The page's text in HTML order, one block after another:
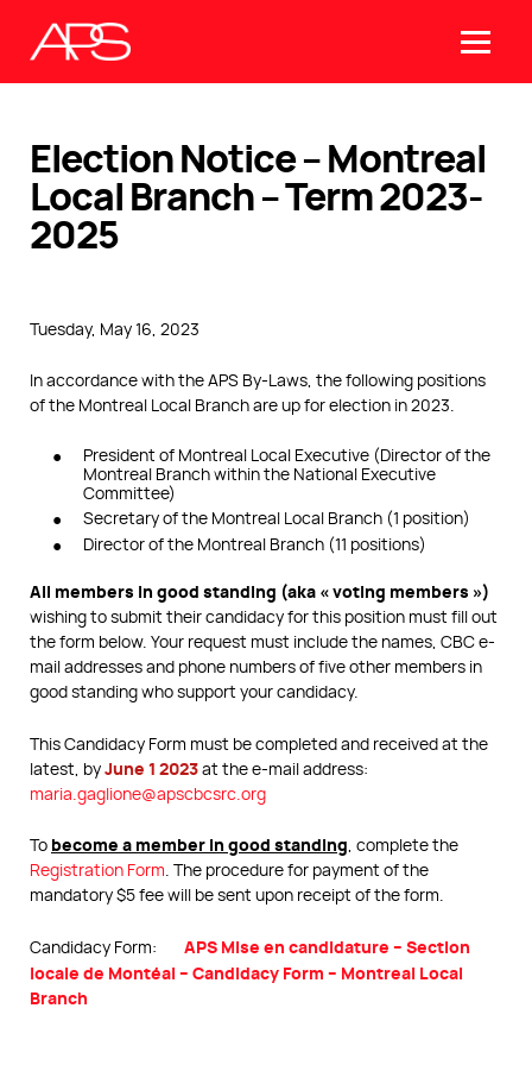
Election Notice – Montreal
Local Branch – Term 2023-
2025
Tuesday, May 16, 2023
In accordance with the APS By-Laws, the following positions
of the Montreal Local Branch are up for election in 2023.
President of Montreal Local Executive (Director of the
Montreal Branch within the National Executive
Committee)
Secretary of the Montreal Local Branch (1 position)
Director of the Montreal Branch (11 positions)
All members in good standing (aka « voting members »)
wishing to submit their candidacy for this position must fill out
the form below. Your request must include the names, CBC e-
mail addresses and phone numbers of five other members in
good standing who support your candidacy.
This Candidacy Form must be completed and received at the
latest, byJune 1 2023at the e-mail address:
maria.gaglione@apscbcsrc.org
To become a member in good standing, complete the
Registration Form. The procedure for payment of the
mandatory $5 fee will be sent upon receipt of the form.
Candidacy Form:
APS Mise en candidature – Section
locale de Montéal – Candidacy Form – Montreal Local
Branch